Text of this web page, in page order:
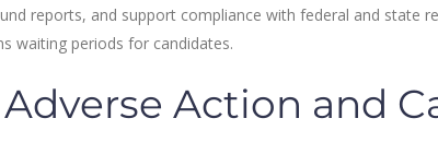
reports, and support compliance with federal and state
waiting periods for candidates.
Action and